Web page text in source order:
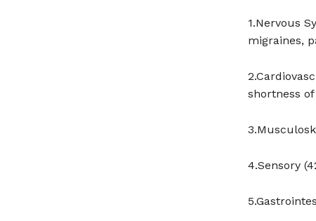
1.Nervous
migraines,
shortness
4.Sensory